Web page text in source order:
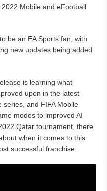
Mobile and eFootball
be an EA Sports fan, with
new updates being added
is learning what
upon in the latest
series, and FIFA Mobile
modes to improved AI
Qatar tournament, there
when it comes to this
successful franchise.